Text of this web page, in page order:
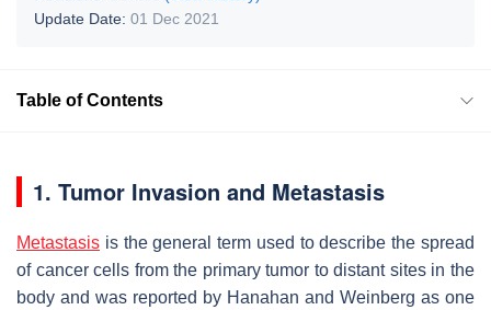
Update Date: 01 Dec 2021
Table of Contents
1. Tumor Invasion and Metastasis
Metastasis is the general term used to describe the spread
of cancer cells from the primary tumor to distant sites in the
body and was reported by Hanahan and Weinberg as one